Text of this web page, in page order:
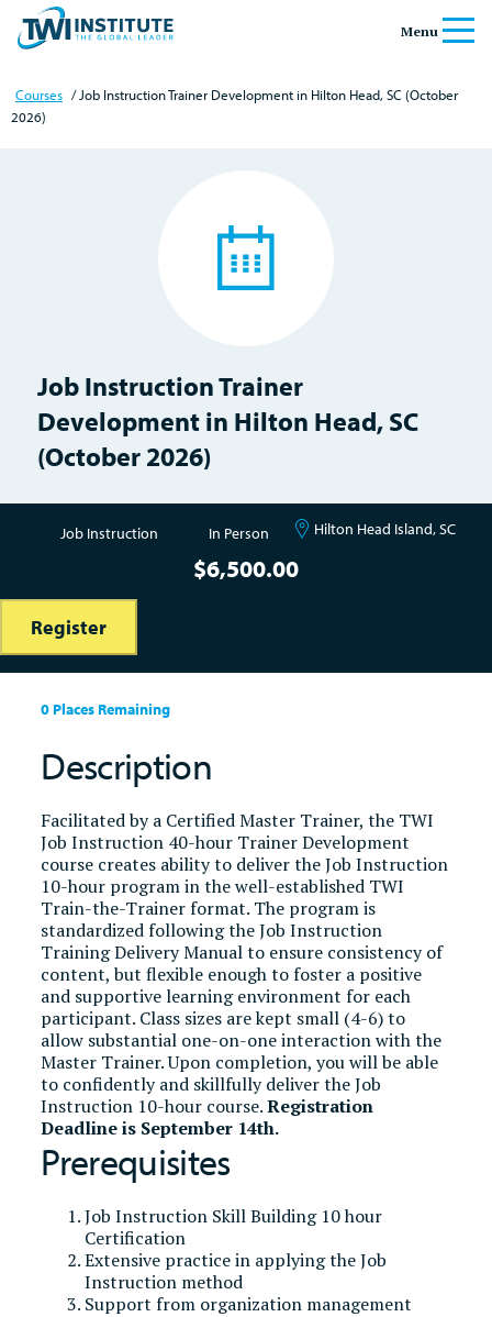
Skip to content
Home
Menu
Courses / Job Instruction Trainer Development in Hilton Head, SC (October
2026)
Job Instruction Trainer
Development in Hilton Head, SC
(October 2026)
Job Instruction In Person Hilton Head Island, SC
$6,500.00
Register
0 Places Remaining
Description
Facilitated by a Certified Master Trainer, the TWI
Job Instruction 40-hour Trainer Development
course creates ability to deliver the Job Instruction
10-hour program in the well-established TWI
Train-the-Trainer format. The program is
standardized following the Job Instruction
Training Delivery Manual to ensure consistency of
content, but flexible enough to foster a positive
and supportive learning environment for each
participant. Class sizes are kept small (4-6) to
allow substantial one-on-one interaction with the
Master Trainer. Upon completion, you will be able
to confidently and skillfully deliver the Job
Instruction 10-hour course.Registration
Deadline is September 14th.
Prerequisites
Job Instruction Skill Building 10 hour
Certification
Extensive practice in applying the Job
Instruction method
Support from organization management